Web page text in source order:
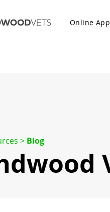
Online
> Blog